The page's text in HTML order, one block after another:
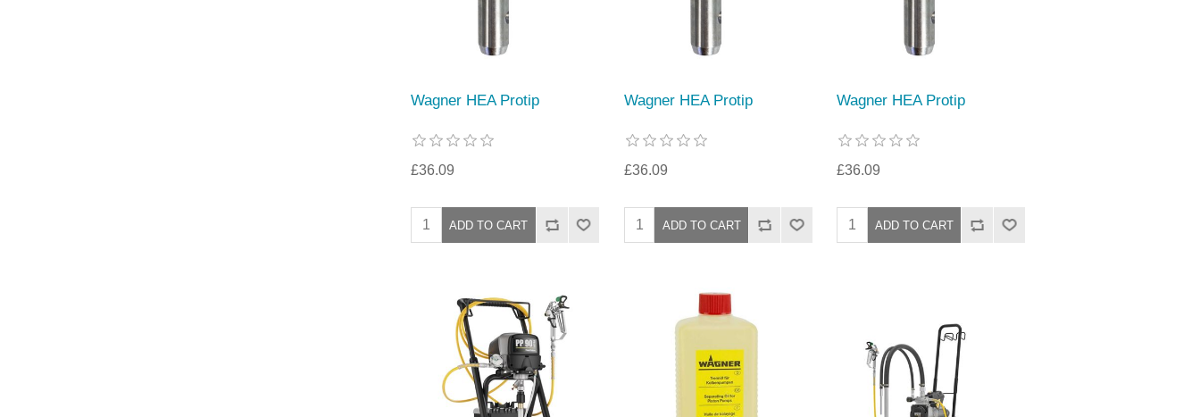
Wagner HEA Protip
£36.09
Wagner HEA Protip
£36.09
Wagner HEA Protip
£36.09